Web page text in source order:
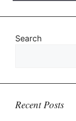
Search
Recent Posts